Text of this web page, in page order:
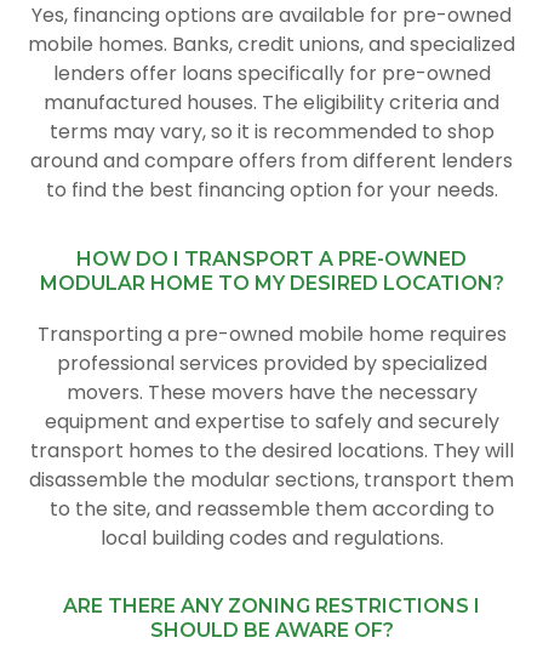
Yes, financing options are available for pre-owned
mobile homes. Banks, credit unions, and specialized
lenders offer loans specifically for pre-owned
manufactured houses. The eligibility criteria and
terms may vary, so it is recommended to shop
around and compare offers from different lenders
to find the best financing option for your needs.
HOW DO I TRANSPORT A PRE-OWNED
MODULAR HOME TO MY DESIRED LOCATION?
Transporting a pre-owned mobile home requires
professional services provided by specialized
movers. These movers have the necessary
equipment and expertise to safely and securely
transport homes to the desired locations. They will
disassemble the modular sections, transport them
to the site, and reassemble them according to
local building codes and regulations.
ARE THERE ANY ZONING RESTRICTIONS I
SHOULD BE AWARE OF?